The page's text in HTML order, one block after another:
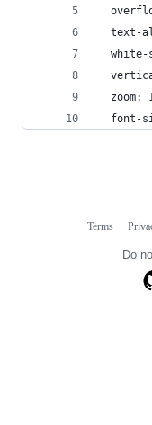
text-
white-
zoom:
font-
Terms
Do